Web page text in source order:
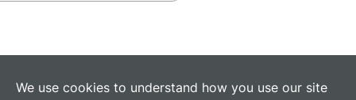
We use cookies to understand how you use our site